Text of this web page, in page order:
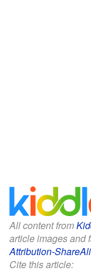
All content from
article images and
Attribution-
Cite this article: